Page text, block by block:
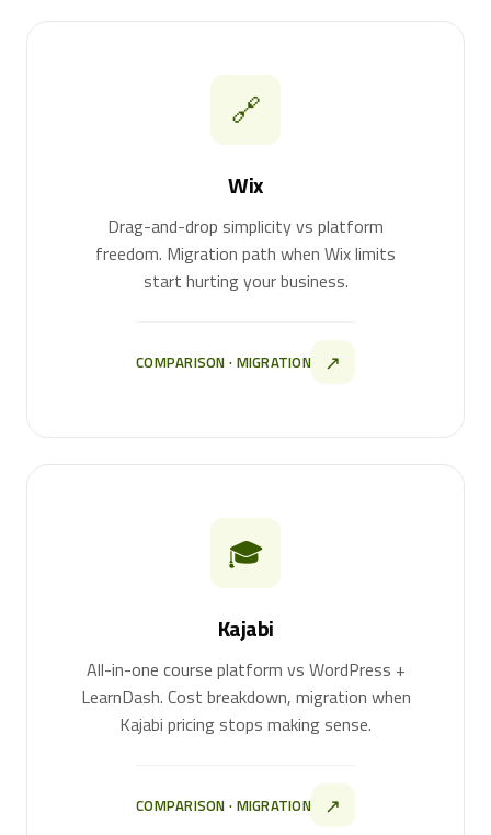
🔗
Wix
Drag-and-drop simplicity vs platform
freedom. Migration path when Wix limits
start hurting your business.
COMPARISON · MIGRATION ↗
🎓
Kajabi
All-in-one course platform vs WordPress +
LearnDash. Cost breakdown, migration when
Kajabi pricing stops making sense.
COMPARISON · MIGRATION ↗